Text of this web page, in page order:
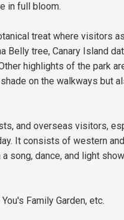
in full bloom.
treat where visitors
Belly tree, Canary Island
highlights of the park
on the walkways but
and overseas visitors,
It consists of western
song, dance, and light
Family Garden, etc.